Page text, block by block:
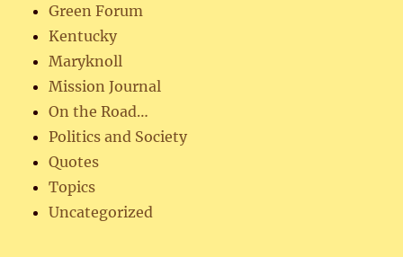
Green Forum
Kentucky
Maryknoll
Mission Journal
On the Road…
Politics and Society
Quotes
Topics
Uncategorized